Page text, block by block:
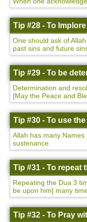
Tip #28 - To
One should ask of
past sins and future
Tip #29 - To be
Determination and
[May the Peace and
Tip #30 - To use
Allah has many
sustenance.
Tip #31 - To repeat
Repeating the Dua 3
be upon him] many
Tip #32 - To Pray